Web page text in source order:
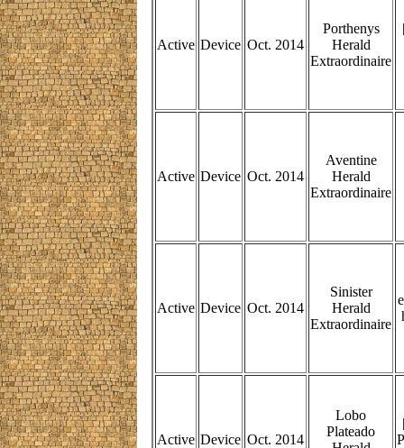
Active Device Oct. 2014
Porthenys
Herald
Extraordinaire
Active Device Oct. 2014
Aventine
Herald
Extraordinaire
Active Device Oct. 2014
Sinister
Herald
Extraordinaire
Active Device Oct. 2014
Lobo
Plateado